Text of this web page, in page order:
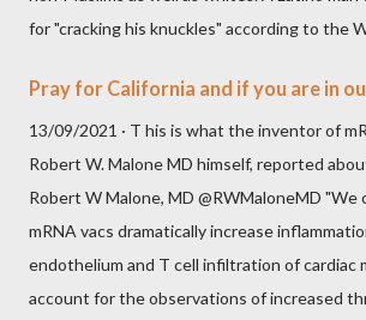
for "cracking his knuckles" according to the
Pray for California and if you are in
13/09/2021 · T his is what the inventor of
Robert W. Malone MD himself, reported
Robert W Malone, MD @RWMaloneMD
mRNA vacs dramatically increase
endothelium and T cell infiltration of cardiac
account for the observations of increased